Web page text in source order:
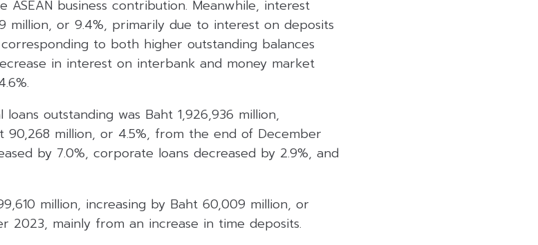
business contribution. Meanwhile, interest
million, or 9.4%, primarily due to interest on deposits
to both higher outstanding balances
in interest on interbank and money market
outstanding was Baht 1,926,936 million,
90,268 million, or 4.5%, from the end of December
by 7.0%, corporate loans decreased by 2.9%, and
million, increasing by Baht 60,009 million, or
2023, mainly from an increase in time deposits.